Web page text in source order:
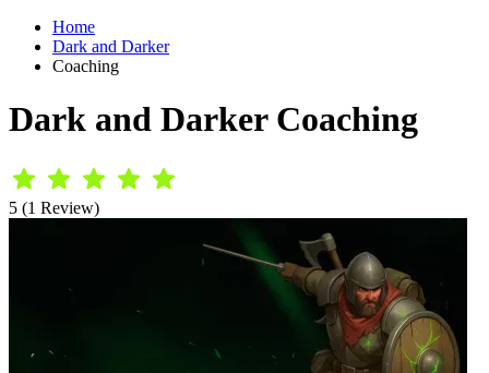
Home
Dark and Darker
Coaching
Dark and Darker Coaching
5 (1 Review)